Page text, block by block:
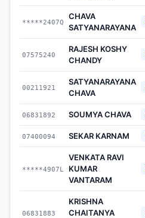
*****2407Q
CHAVA
SATYANARAYANA
07575240
RAJESH KOSHY
CHANDY
00211921
SATYANARAYANA
CHAVA
06831892 SOUMYA CHAVA
07400094 SEKAR KARNAM
*****4907L
VENKATA RAVI
KUMAR
VANTARAM
06831883
KRISHNA
CHAITANYA